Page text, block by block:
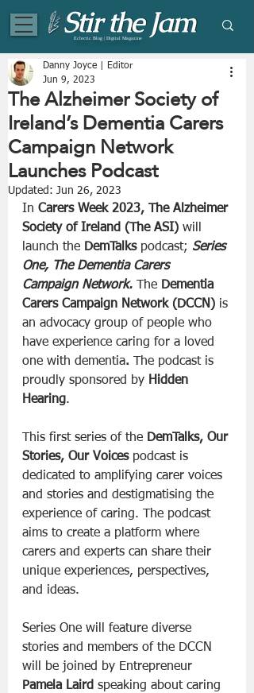
Eclectic Blog | Digital Magazine
The Alzheimer Society of
Ireland’s Dementia Carers
Campaign Network
Launches Podcast
Danny Joyce | Editor
Jun 9, 2023
Updated: Jun 26, 2023
In Carers Week 2023, The Alzheimer
Society of Ireland (The ASI) will
launch the DemTalks podcast; Series
One, The Dementia Carers
Campaign Network. The Dementia
Carers Campaign Network (DCCN) is
an advocacy group of people who
have experience caring for a loved
one with dementia. The podcast is
proudly sponsored by Hidden
Hearing.
This first series of the DemTalks, Our
Stories, Our Voices podcast is
dedicated to amplifying carer voices
and stories and destigmatising the
experience of caring. The podcast
aims to create a platform where
carers and experts can share their
unique experiences, perspectives,
and ideas.
Series One will feature diverse
stories and members of the DCCN
will be joined by Entrepreneur
Pamela Laird speaking about caring